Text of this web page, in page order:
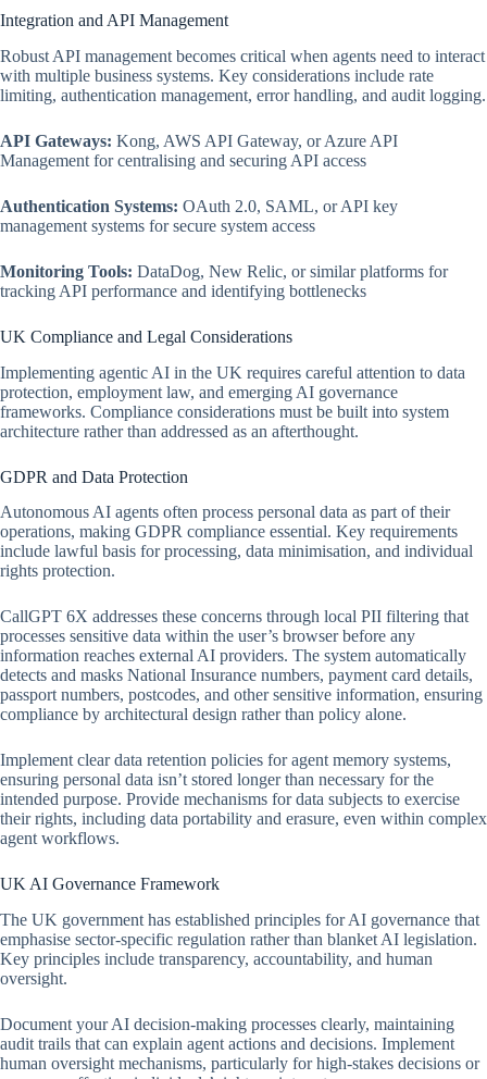
Integration and API Management
Robust API management becomes critical when agents need to interact
with multiple business systems. Key considerations include rate
limiting, authentication management, error handling, and audit logging.
API Gateways: Kong, AWS API Gateway, or Azure API
Management for centralising and securing API access
Authentication Systems: OAuth 2.0, SAML, or API key
management systems for secure system access
Monitoring Tools: DataDog, New Relic, or similar platforms for
tracking API performance and identifying bottlenecks
UK Compliance and Legal Considerations
Implementing agentic AI in the UK requires careful attention to data
protection, employment law, and emerging AI governance
frameworks. Compliance considerations must be built into system
architecture rather than addressed as an afterthought.
GDPR and Data Protection
Autonomous AI agents often process personal data as part of their
operations, making GDPR compliance essential. Key requirements
include lawful basis for processing, data minimisation, and individual
rights protection.
CallGPT 6X addresses these concerns through local PII filtering that
processes sensitive data within the user’s browser before any
information reaches external AI providers. The system automatically
detects and masks National Insurance numbers, payment card details,
passport numbers, postcodes, and other sensitive information, ensuring
compliance by architectural design rather than policy alone.
Implement clear data retention policies for agent memory systems,
ensuring personal data isn’t stored longer than necessary for the
intended purpose. Provide mechanisms for data subjects to exercise
their rights, including data portability and erasure, even within complex
agent workflows.
UK AI Governance Framework
The UK government has established principles for AI governance that
emphasise sector-specific regulation rather than blanket AI legislation.
Key principles include transparency, accountability, and human
oversight.
Document your AI decision-making processes clearly, maintaining
audit trails that can explain agent actions and decisions. Implement
human oversight mechanisms, particularly for high-stakes decisions or